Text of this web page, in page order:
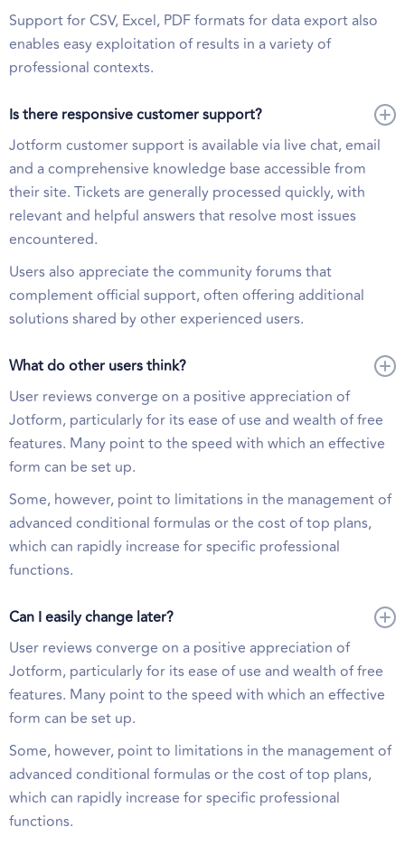
Support for CSV, Excel, PDF formats for data export also
enables easy exploitation of results in a variety of
professional contexts.
Is there responsive customer support?
Jotform customer support is available via live chat, email
and a comprehensive knowledge base accessible from
their site. Tickets are generally processed quickly, with
relevant and helpful answers that resolve most issues
encountered.
Users also appreciate the community forums that
complement official support, often offering additional
solutions shared by other experienced users.
What do other users think?
User reviews converge on a positive appreciation of
Jotform, particularly for its ease of use and wealth of free
features. Many point to the speed with which an effective
form can be set up.
Some, however, point to limitations in the management of
advanced conditional formulas or the cost of top plans,
which can rapidly increase for specific professional
functions.
Can I easily change later?
User reviews converge on a positive appreciation of
Jotform, particularly for its ease of use and wealth of free
features. Many point to the speed with which an effective
form can be set up.
Some, however, point to limitations in the management of
advanced conditional formulas or the cost of top plans,
which can rapidly increase for specific professional
functions.